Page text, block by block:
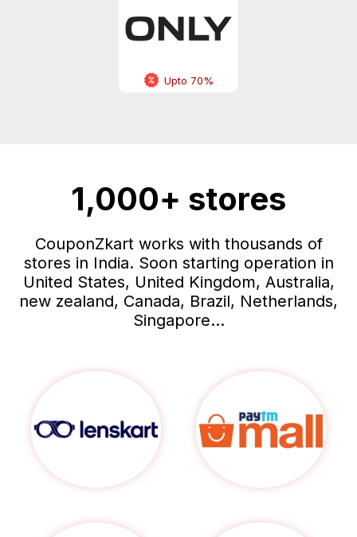
Upto 70%
1,000+ stores
CouponZkart works with thousands of
stores in India. Soon starting operation in
United States, United Kingdom, Australia,
new zealand, Canada, Brazil, Netherlands,
Singapore...